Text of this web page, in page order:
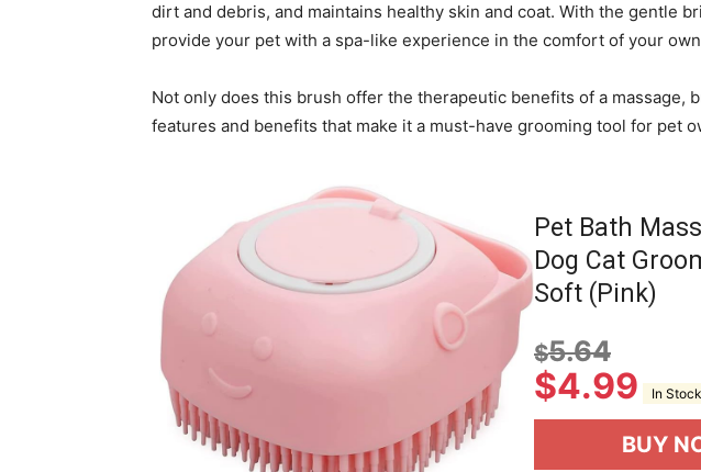
dirt and debris, and maintains healthy skin and coat. With the gentle
provide your pet with a spa-like experience in the comfort of your
Not only does this brush offer the therapeutic benefits of a massage,
features and benefits that make it a must-have grooming tool for pet
Pet Bath
Dog Cat
Soft (Pink)
$5.64
$4.99 In Stock
BUY